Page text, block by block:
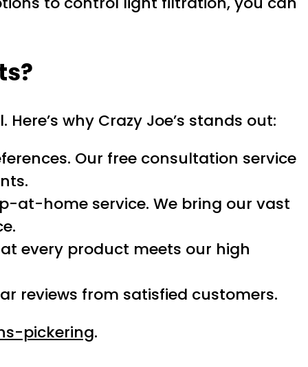
Here’s why Crazy Joe’s stands out:
Our free consultation service
at-home service. We bring our vast
every product meets our high
reviews from satisfied customers.
pickering.